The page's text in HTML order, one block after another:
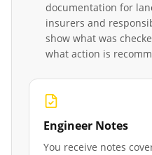
documentation for
insurers and
show what was
what action is
Engineer Notes
You receive notes